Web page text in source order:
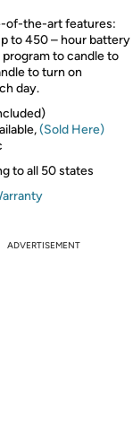
of-the-art features:
to 450 – hour battery
to candle to
to turn on
day.
(Sold Here)
to all 50 states
ADVERTISEMENT